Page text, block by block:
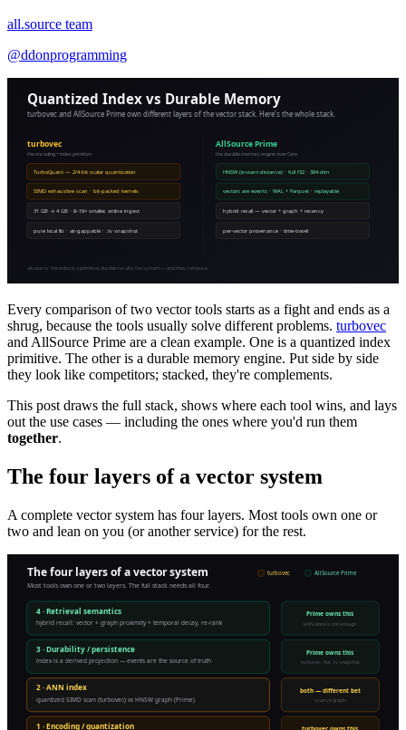
all.source team
@ddonprogramming
Every comparison of two vector tools starts as a fight and ends as a
shrug, because the tools usually solve different problems. turbovec
and AllSource Prime are a clean example. One is a quantized index
primitive. The other is a durable memory engine. Put side by side
they look like competitors; stacked, they're complements.
This post draws the full stack, shows where each tool wins, and lays
out the use cases — including the ones where you'd run them
together.
The four layers of a vector system
A complete vector system has four layers. Most tools own one or
two and lean on you (or another service) for the rest.